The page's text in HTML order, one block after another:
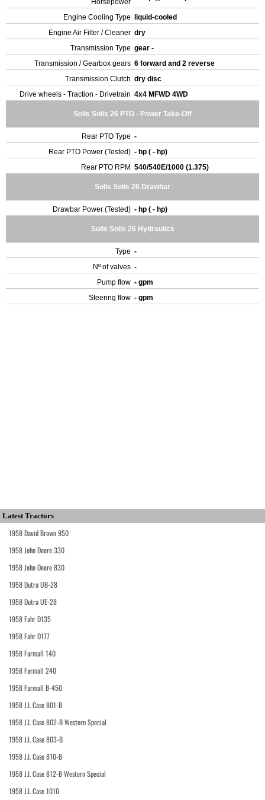
Horsepower
Engine Cooling Type
liquid-cooled
Engine Air Filter / Cleaner dry
Transmission Type gear -
Transmission / Gearbox gears 6 forward and 2 reverse
Transmission Clutch dry disc
Drive wheels - Traction - Drivetrain 4x4 MFWD 4WD
Solis Solis 26 PTO - Power Take-Off
Rear PTO Type -
Rear PTO Power (Tested) - hp ( - hp)
Rear PTO RPM 540/540E/1000 (1.375)
Solis Solis 26 Drawbar
Drawbar Power (Tested) - hp ( - hp)
Solis Solis 26 Hydraulics
Type -
Nº of valves -
Pump flow - gpm
Steering flow - gpm
Latest Tractors
1958 David Brown 950
1958 John Deere 330
1958 John Deere 830
1958 Dutra UB-28
1958 Dutra UE-28
1958 Fahr D135
1958 Fahr D177
1958 Farmall 140
1958 Farmall 240
1958 Farmall B-450
1958 J.I. Case 801-B
1958 J.I. Case 802-B Western Special
1958 J.I. Case 803-B
1958 J.I. Case 810-B
1958 J.I. Case 812-B Western Special
1958 J.I. Case 1010